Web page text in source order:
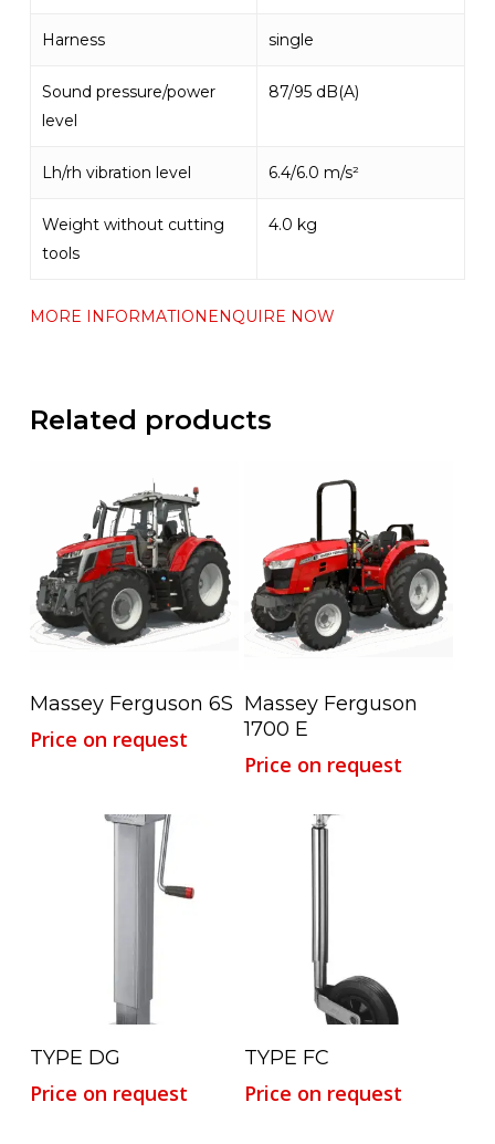
Harness single
Sound pressure/power
level
87/95 dB(A)
Lh/rh vibration level 6.4/6.0 m/s²
Weight without cutting
tools
4.0 kg
MORE INFORMATIONENQUIRE NOW
Related products
Read More
Massey Ferguson 6S
Price on request
Read More
Massey Ferguson
1700 E
Price on request
Read More
TYPE DG
Price on request
Read More
TYPE FC
Price on request